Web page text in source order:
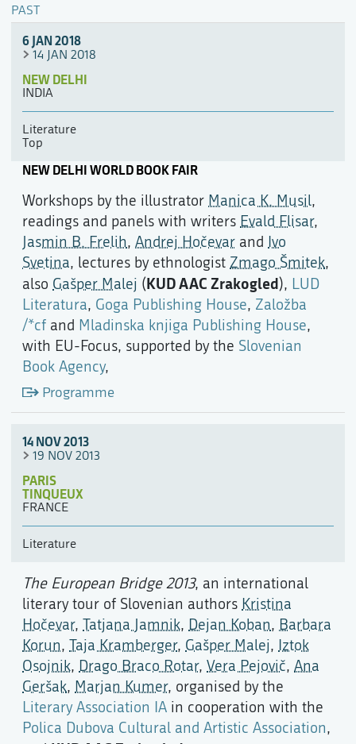
PAST
6 JAN 2018
14 JAN 2018
NEW DELHI
INDIA
Literature
Top
NEW DELHI WORLD BOOK FAIR
Workshops by the illustrator Manica K. Musil,
readings and panels with writers Evald Flisar,
Jasmin B. Frelih, Andrej Hočevar and Ivo
Svetina, lectures by ethnologist Zmago Šmitek,
also Gašper Malej (KUD AAC Zrakogled), LUD
Literatura, Goga Publishing House, Založba
/*cf and Mladinska knjiga Publishing House,
with EU-Focus, supported by the Slovenian
Book Agency,
Programme
14 NOV 2013
19 NOV 2013
PARIS
TINQUEUX
FRANCE
Literature
The European Bridge 2013, an international
literary tour of Slovenian authors Kristina
Hočevar, Tatjana Jamnik, Dejan Koban, Barbara
Korun, Taja Kramberger, Gašper Malej, Iztok
Osojnik, Drago Braco Rotar, Vera Pejovič, Ana
Geršak, Marjan Kumer, organised by the
Literary Association IA in cooperation with the
Polica Dubova Cultural and Artistic Association,